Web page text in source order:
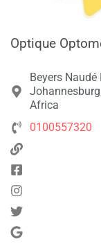
Optique
Beyers Naudé
Africa
0100557320